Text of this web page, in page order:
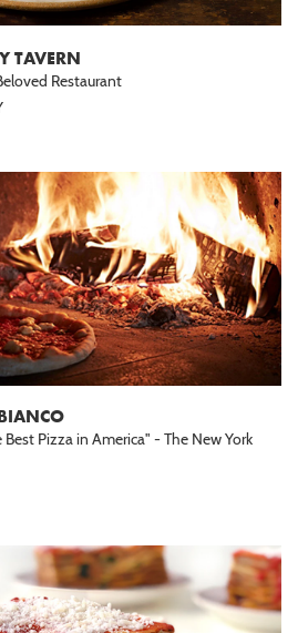
TAVERN
Restaurant
Best Pizza in America" - The New York